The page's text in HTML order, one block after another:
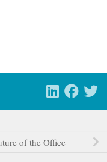
of the Office